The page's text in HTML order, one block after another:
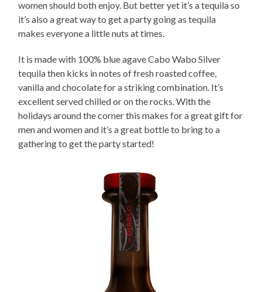
women should both enjoy. But better yet it’s a tequila so
it’s also a great way to get a party going as tequila
makes everyone a little nuts at times.
It is made with 100% blue agave Cabo Wabo Silver
tequila then kicks in notes of fresh roasted coffee,
vanilla and chocolate for a striking combination. It’s
excellent served chilled or on the rocks. With the
holidays around the corner this makes for a great gift for
men and women and it’s a great bottle to bring to a
gathering to get the party started!